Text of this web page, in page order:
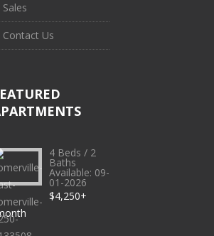
Sales
Contact Us
4 Beds / 2
Baths
Available: 09-
01-2026
$4,250+